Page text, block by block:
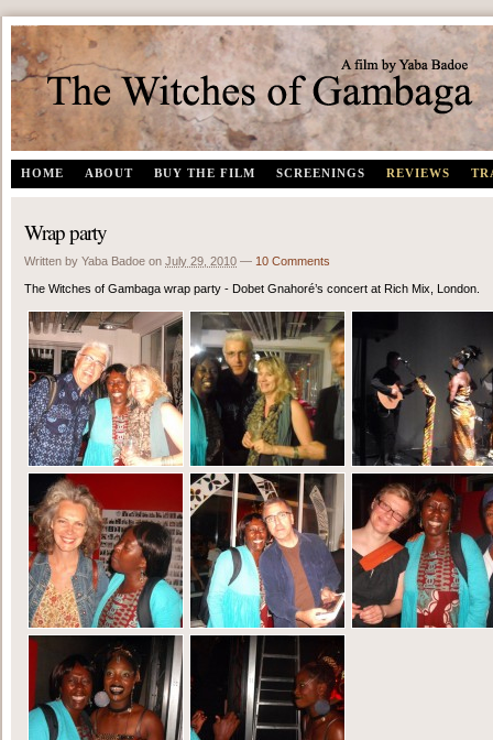
HOME ABOUT BUY THE FILM SCREENINGS REVIEWS
Wrap party
Written by Yaba Badoe on July 29, 2010 — 10 Comments
The Witches of Gambaga wrap party - Dobet Gnahoré’s concert at Rich Mix, London.